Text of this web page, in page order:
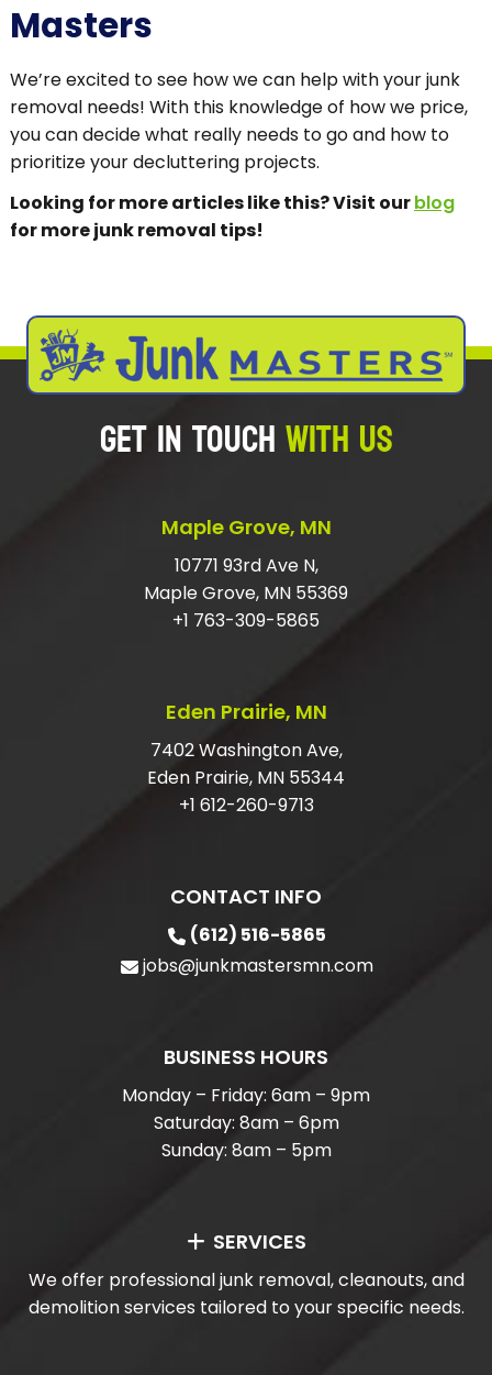
Masters
We’re excited to see how we can help with your junk
removal needs! With this knowledge of how we price,
you can decide what really needs to go and how to
prioritize your decluttering projects.
Looking for more articles like this? Visit ourblog
for more junk removal tips!
GET IN TOUCHWITH US
SERVICES
We offer professional junk removal, cleanouts, and
demolition services tailored to your specific needs.
CONTACT INFO
(612) 516-5865
jobs@junkmastersmn.com
BUSINESS HOURS
Monday – Friday: 6am – 9pm
Saturday: 8am – 6pm
Sunday: 8am – 5pm
Maple Grove, MN
10771 93rd Ave N,
Maple Grove, MN 55369
+1 763-309-5865
Eden Prairie, MN
7402 Washington Ave,
Eden Prairie, MN 55344
+1 612-260-9713